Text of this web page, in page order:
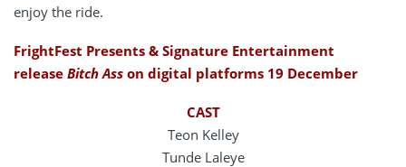
enjoy the ride.
FrightFest Presents & Signature Entertainment
release Bitch Ass on digital platforms 19 December
CAST
Teon Kelley
Tunde Laleye